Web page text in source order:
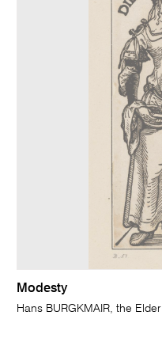
Modesty
Hans BURGKMAIR, the Elder